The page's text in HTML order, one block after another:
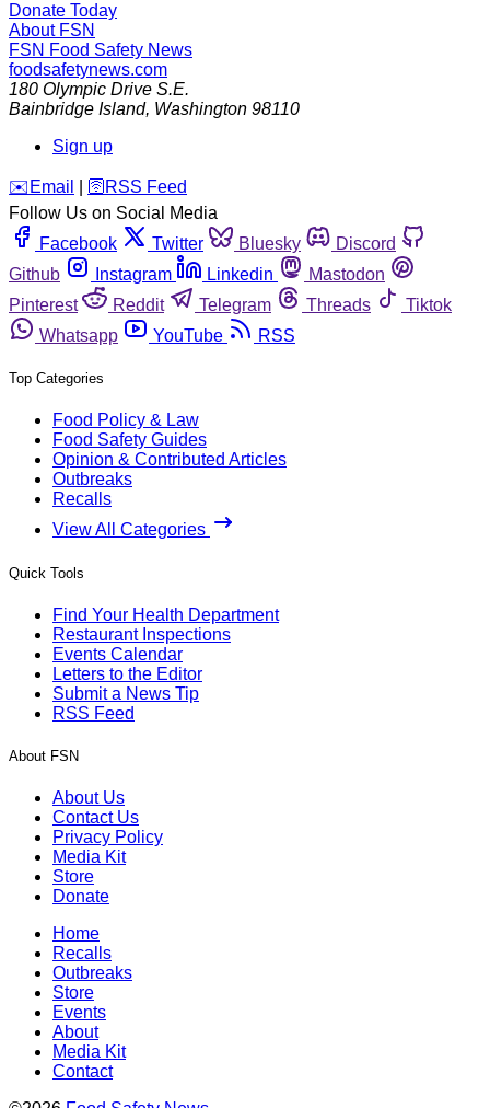
Donate Today
About FSN
FSN Food Safety News
foodsafetynews.com
180 Olympic Drive S.E.
Bainbridge Island, Washington 98110
Sign up
️✉️ Email 🛜 RSS Feed
Follow Us on Social Media
Facebook
Twitter Bluesky
Discord
Github
Instagram Linkedin
Mastodon
Pinterest
Reddit Telegram Threads
Tiktok
Whatsapp
YouTube RSS
Top Categories
Food Policy & Law
Food Safety Guides
Opinion & Contributed Articles
Outbreaks
Recalls
View All Categories
Quick Tools
Find Your Health Department
Restaurant Inspections
Events Calendar
Letters to the Editor
Submit a News Tip
RSS Feed
About FSN
About Us
Contact Us
Privacy Policy
Media Kit
Store
Donate
Home
Recalls
Outbreaks
Store
Events
About
Media Kit
Contact